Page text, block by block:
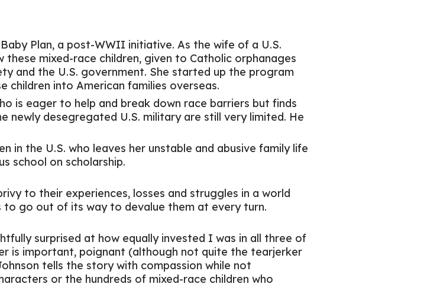
Plan, a post-WWII initiative. As the wife of a U.S.
mixed-race children, given to Catholic orphanages
and the U.S. government. She started up the program
into American families overseas.
is eager to help and break down race barriers but finds
newly desegregated U.S. military are still very limited. He
in the U.S. who leaves her unstable and abusive family life
school on scholarship.
to their experiences, losses and struggles in a world
to go out of its way to devalue them at every turn.
surprised at how equally invested I was in all three of
is important, poignant (although not quite the tearjerker
tells the story with compassion while not
or the hundreds of mixed-race children who